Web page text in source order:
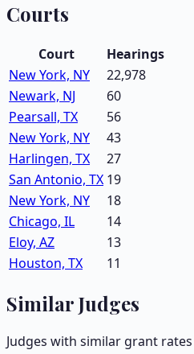
Courts
Court
Hearings
New York, NY
22,978
Newark, NJ
60
Pearsall, TX
56
New York, NY
43
Harlingen, TX
27
San Antonio, TX 19
New York, NY
18
Chicago, IL
14
Eloy, AZ
13
Houston, TX
11
Similar Judges
Judges with similar grant